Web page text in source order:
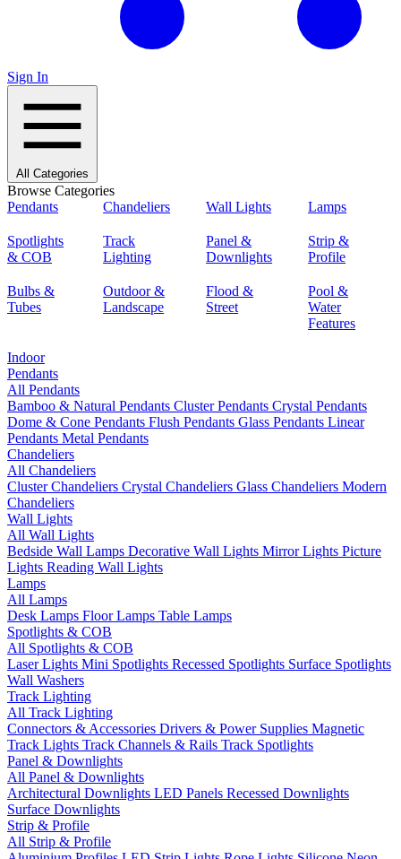
Sign In
All Categories
Browse Categories
Pendants
Chandeliers Wall Lights Lamps
Spotlights
& COB
Track
Lighting
Panel &
Downlights
Strip &
Profile
Bulbs &
Tubes
Outdoor &
Landscape
Flood &
Street
Pool &
Water
Features
Indoor
Pendants
All Pendants
Bamboo & Natural Pendants Cluster Pendants Crystal Pendants
Dome & Cone Pendants Flush Pendants Glass Pendants Linear
Pendants Metal Pendants
Chandeliers
All Chandeliers
Cluster Chandeliers Crystal Chandeliers Glass Chandeliers Modern
Chandeliers
Wall Lights
All Wall Lights
Bedside Wall Lamps Decorative Wall Lights Mirror Lights Picture
Lights Reading Wall Lights
Lamps
All Lamps
Desk Lamps Floor Lamps Table Lamps
Spotlights & COB
All Spotlights & COB
Laser Lights Mini Spotlights Recessed Spotlights Surface Spotlights
Wall Washers
Track Lighting
All Track Lighting
Connectors & Accessories Drivers & Power Supplies Magnetic
Track Lights Track Channels & Rails Track Spotlights
Panel & Downlights
All Panel & Downlights
Architectural Downlights LED Panels Recessed Downlights
Surface Downlights
Strip & Profile
All Strip & Profile